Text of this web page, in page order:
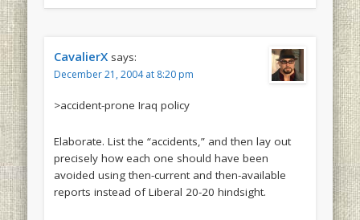
CavalierX says:
December 21, 2004 at 8:20 pm
>accident-prone Iraq policy
Elaborate. List the “accidents,” and then lay out
precisely how each one should have been
avoided using then-current and then-available
reports instead of Liberal 20-20 hindsight.